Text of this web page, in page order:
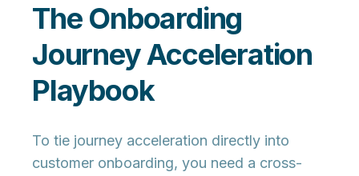
The Onboarding
Journey Acceleration
Playbook
To tie journey acceleration directly into
customer onboarding, you need a cross-